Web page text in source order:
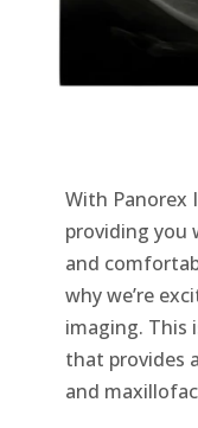
With Panorex
providing you
and
why we’re
imaging. This
that provides
and